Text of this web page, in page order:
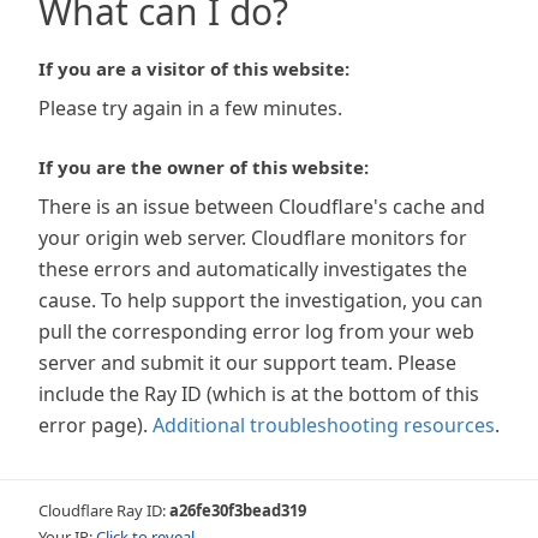
What can I do?
If you are a visitor of this website:
Please try again in a few minutes.
If you are the owner of this website:
There is an issue between Cloudflare's cache and
your origin web server. Cloudflare monitors for
these errors and automatically investigates the
cause. To help support the investigation, you can
pull the corresponding error log from your web
server and submit it our support team. Please
include the Ray ID (which is at the bottom of this
error page). Additional troubleshooting resources.
Cloudflare Ray ID:a26fe30f3bead319